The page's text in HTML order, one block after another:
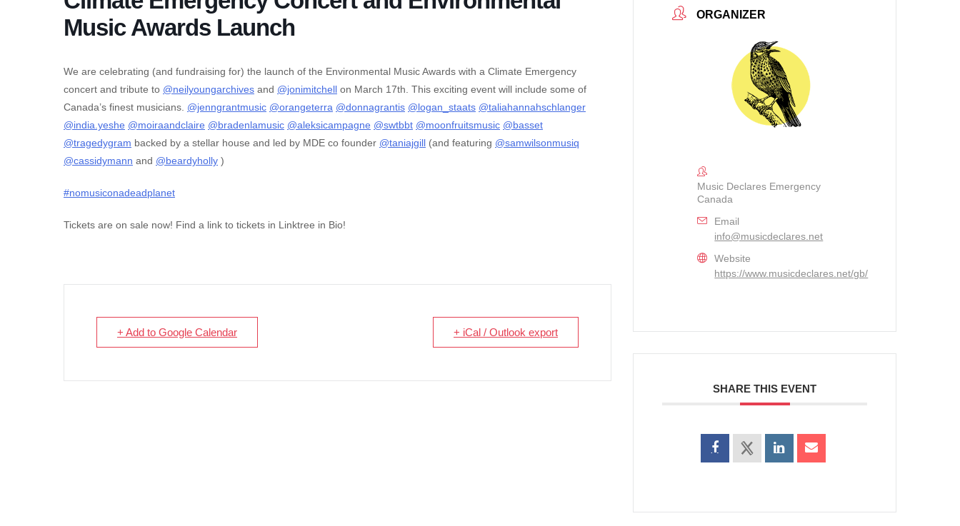
Music Awards Launch
We are celebrating (and fundraising for) the launch of the Environmental Music Awards with a Climate Emergency
concert and tribute to @neilyoungarchives and @jonimitchell on March 17th. This exciting event will include some of
Canada’s finest musicians. @jenngrantmusic @orangeterra @donnagrantis @logan_staats @taliahannahschlanger
@india.yeshe @moiraandclaire @bradenlamusic @aleksicampagne @swtbbt @moonfruitsmusic @basset
@tragedygram backed by a stellar house and led by MDE co founder @taniajgill (and featuring @samwilsonmusiq
@cassidymann and @beardyholly )
#nomusiconadeadplanet
Tickets are on sale now! Find a link to tickets in Linktree in Bio!
+ Add to Google Calendar + iCal / Outlook export
ORGANIZER
Music Declares Emergency
Canada
Email
info@musicdeclares.net
Website
https://www.musicdeclares.net/gb/
SHARE THIS EVENT